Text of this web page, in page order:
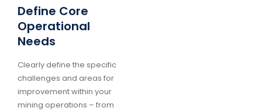
Define Core
Operational
Needs
Clearly define the specific
challenges and areas for
improvement within your
mining operations – from